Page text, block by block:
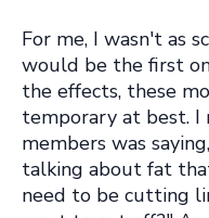
For me, I wasn't as
would be the first
the effects, these
temporary at best. I
members was
talking about fat
need to be cutting